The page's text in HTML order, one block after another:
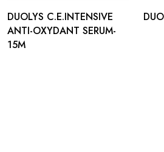
DUOLYS C.E.INTENSIVE
ANTI-OXYDANT SERUM-
15M